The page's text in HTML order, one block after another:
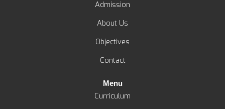
n k
f
Admission
About Us
Objectives
Contact
Menu
Curriculum